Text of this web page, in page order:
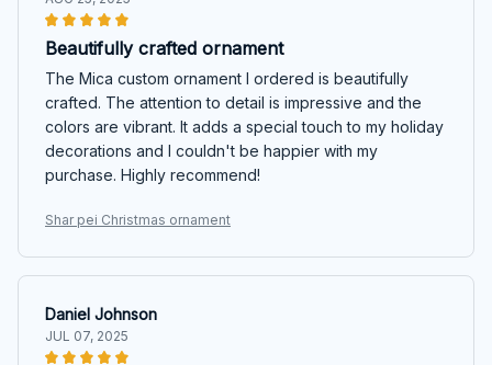
Beautifully crafted ornament
The Mica custom ornament I ordered is beautifully
crafted. The attention to detail is impressive and the
colors are vibrant. It adds a special touch to my holiday
decorations and I couldn't be happier with my
purchase. Highly recommend!
Shar pei Christmas ornament
Daniel Johnson
JUL 07, 2025